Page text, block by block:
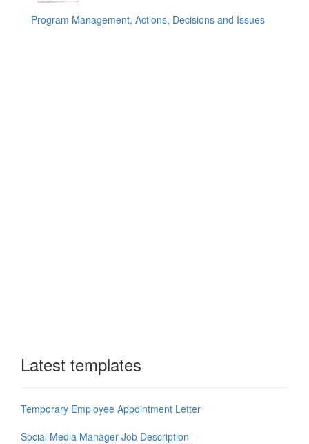
Program Management, Actions, Decisions and Issues
Latest templates
Temporary Employee Appointment Letter
Social Media Manager Job Description